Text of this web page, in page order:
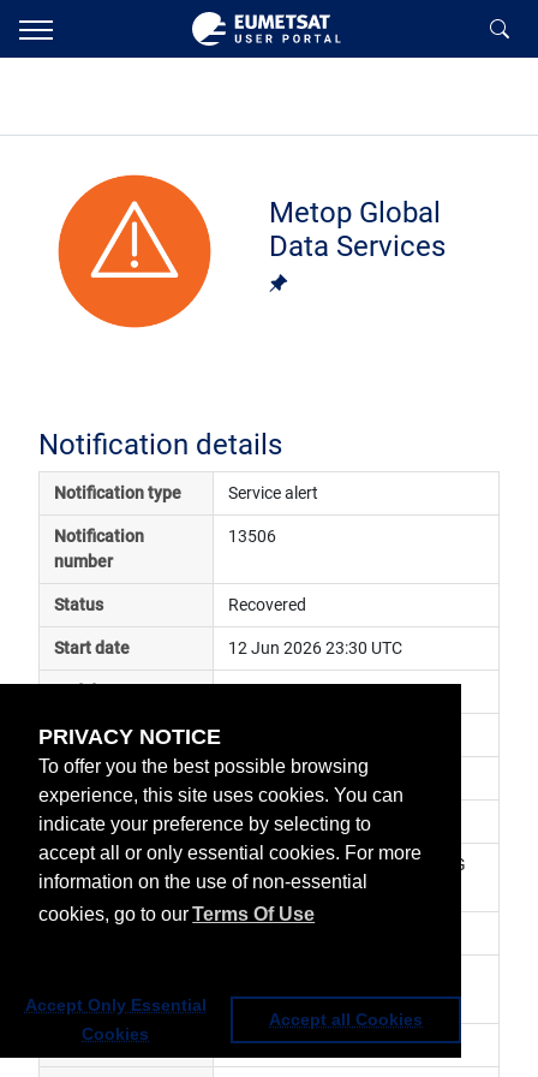
PRIVACY NOTICE
To offer you the best possible browsing
experience, this site uses cookies. You can
indicate your preference by selecting to
accept all or only essential cookies. For more
information on the use of non-essential
cookies, go to ourTerms Of Use
Accept Only Essential
Cookies
Accept all Cookies
Metop Global
Data Services
Notification details
Notification type Service alert
Notification
number
13506
Status Recovered
Start date 12 Jun 2026 23:30 UTC
Subject
Impact data delayed
Affected services Metop Global Data Services
Affected data
GRAS-2 (RO) Level 1 - Metop-SG
A1
resumed.
Revision number 1